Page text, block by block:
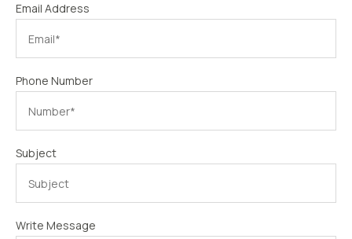
Email Address
Phone Number
Subject
Write Message